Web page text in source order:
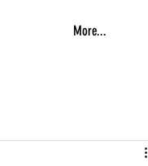
More...